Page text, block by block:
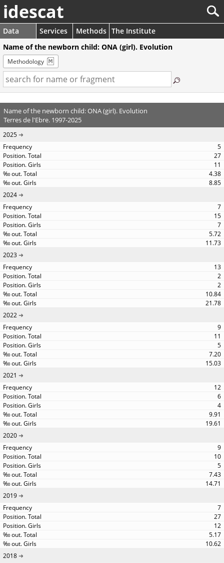
idescat
Data Services Methods The Institute
Name of the newborn child: ONA (girl). Evolution
Methodology
Name of the newborn child: ONA (girl). Evolution
Terres de l'Ebre. 1997-2025
2025
5
27
11
4.38
8.85
2024
7
15
7
5.72
11.73
2023
13
2
2
10.84
21.78
2022
9
11
5
7.20
15.03
2021
12
6
4
9.91
19.61
2020
9
10
5
7.43
14.71
2019
7
27
12
5.17
10.62
2018